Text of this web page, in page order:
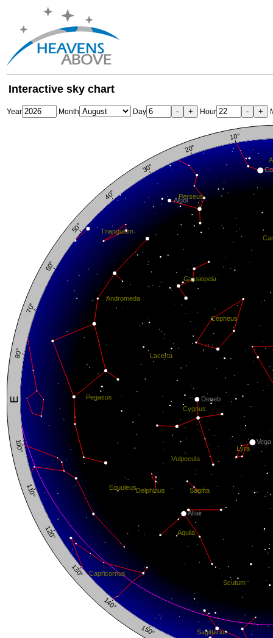
Interactive sky chart
Year Month Day - + Hour - +